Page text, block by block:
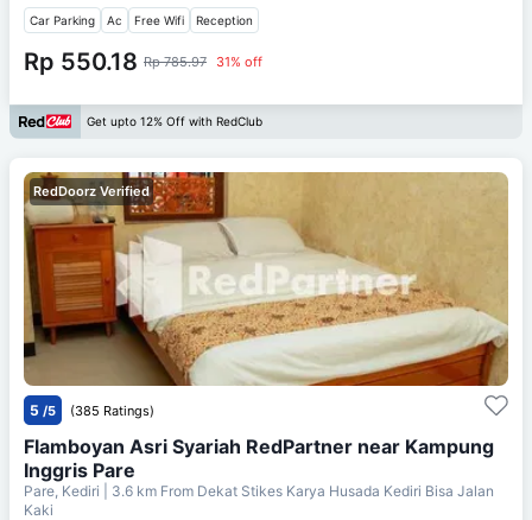
Car Parking Ac Free Wifi Reception
Rp 550.18 Rp 785.97 31% off
Get upto 12% Off with RedClub
RedDoorz Verified
5 /5 (385 Ratings)
Flamboyan Asri Syariah RedPartner near Kampung
Inggris Pare
Pare, Kediri | 3.6 km From Dekat Stikes Karya Husada Kediri Bisa Jalan
Kaki